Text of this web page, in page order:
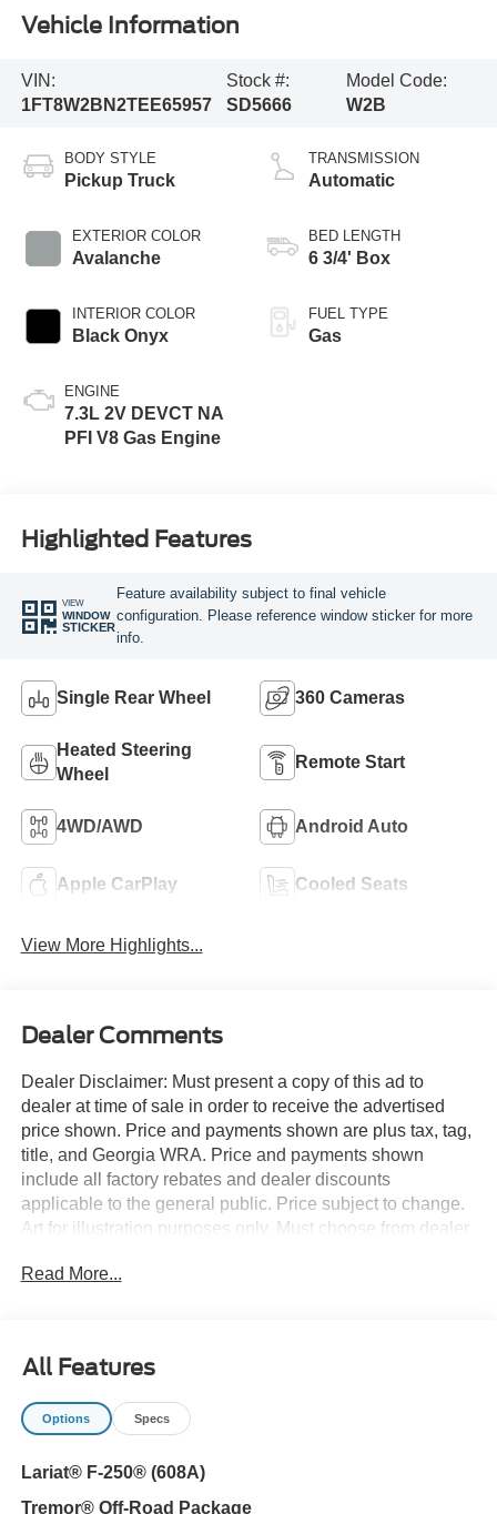
Vehicle Information
VIN:
1FT8W2BN2TEE65957
Stock #:
SD5666
Model Code:
W2B
BODY STYLE
Pickup Truck
EXTERIOR COLOR
Avalanche
INTERIOR COLOR
Black Onyx
ENGINE
7.3L 2V DEVCT NA
PFI V8 Gas Engine
TRANSMISSION
Automatic
BED LENGTH
6 3/4' Box
FUEL TYPE
Gas
Highlighted Features
VIEW
WINDOW
STICKER
Feature availability subject to final vehicle
configuration. Please reference window sticker for more
info.
Single Rear Wheel 360 Cameras
Heated Steering
Wheel
Remote Start
4WD/AWD Android Auto
Apple CarPlay Cooled Seats
View More Highlights...
Dealer Comments
Dealer Disclaimer: Must present a copy of this ad to
dealer at time of sale in order to receive the advertised
price shown. Price and payments shown are plus tax, tag,
title, and Georgia WRA. Price and payments shown
include all factory rebates and dealer discounts
applicable to the general public. Price subject to change.
Art for illustration purposes only. Must choose from dealer
approved credit. You deserve a vehicle designed for
handles any condition on- or off-road with the sure
footedness of a mountain goat. With unequaled traction
and stability, you'll drive with confidence in any weather
SRW LARIAT. This vehicle won't last long, take it home
today. Look no further, you have found exactly what you've
Read More...
All Features
Options Specs
Lariat® F-250® (608A)
Tremor® Off-Road Package